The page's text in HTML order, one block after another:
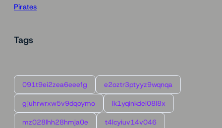
Pirates
Tags
091t9ei2zea6eeefg e2oztr3ptyyz9wqnqa
gjuhrwrxw5v9dqoymo lk1yqinkdel08l8x
mz028lhh28hmja0e t4lcyiuv14v046